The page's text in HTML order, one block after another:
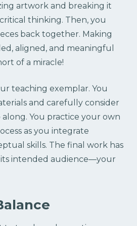
artwork and breaking it
thinking. Then, you
back together. Making
aligned, and meaningful
of a miracle!
teaching exemplar. You
and carefully consider
along. You practice your own
as you integrate
skills. The final work has
its intended audience—your